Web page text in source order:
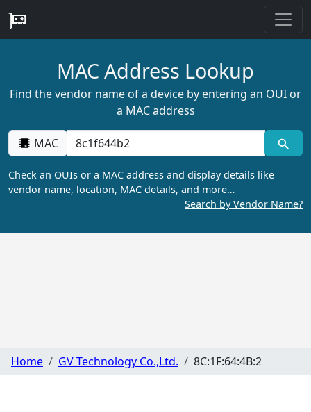
MAC Address Lookup
Find the vendor name of a device by entering an OUI or
a MAC address
MAC
Check an OUIs or a MAC address and display details like
vendor name, location, MAC details, and more…
Search by Vendor Name?
Home GV Technology Co.,Ltd. 8C:1F:64:4B:2